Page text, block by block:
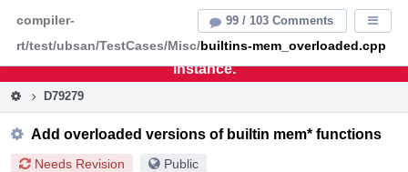
This is an archive of the discontinued LLVM Phabricator
instance.
D79279
Add overloaded versions of builtin mem* functions
Needs Revision Public
99 / 103 Comments
compiler-
rt/test/ubsan/TestCases/Misc/builtins-mem_overloaded.cpp